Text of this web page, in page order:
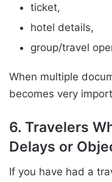
ticket,
hotel details,
group/travel
When multiple
becomes very
6. Travelers
Delays or
If you have had a